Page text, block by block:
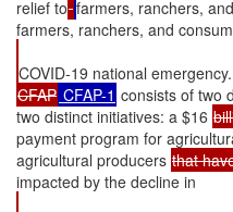
relief to farmers, ranchers,
farmers, ranchers, and
COVID-19 national
CFAP CFAP-1 consists of two
two distinct initiatives: a $16
payment program for
agricultural producers that
impacted by the decline in